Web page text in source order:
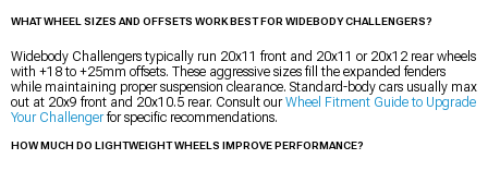
WHAT WHEEL SIZES AND OFFSETS WORK BEST FOR WIDEBODY CHALLENGERS?
Widebody Challengers typically run 20x11 front and 20x11 or 20x12 rear wheels
with +18 to +25mm offsets. These aggressive sizes fill the expanded fenders
while maintaining proper suspension clearance. Standard-body cars usually max
out at 20x9 front and 20x10.5 rear. Consult ourWheel Fitment Guide to Upgrade
Your Challengerfor specific recommendations.
HOW MUCH DO LIGHTWEIGHT WHEELS IMPROVE PERFORMANCE?